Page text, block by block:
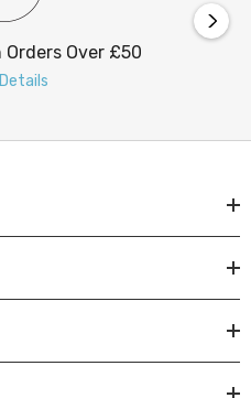
Orders Over £50